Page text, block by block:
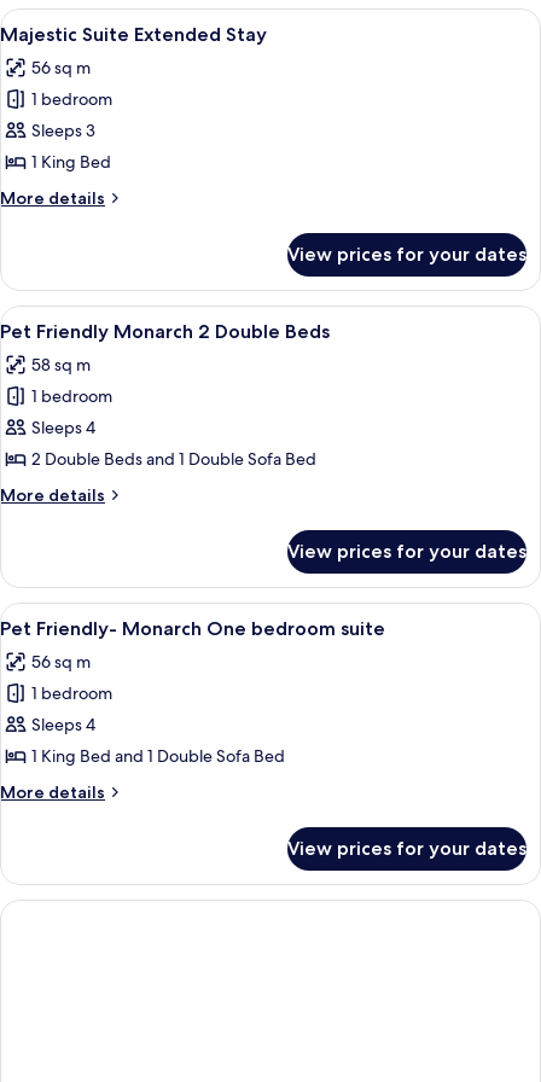
Queen
Bed
(Extended)
View
all
photos
for
Majestic
Suite
Extended
Stay
A spacious living area with a dining
4
Majestic Suite Extended Stay
56 sq m
1 bedroom
Sleeps 3
1 King Bed
More details
More
Suite
Extended
Stay
View prices for your dates
View
all
photos
for
Pet
Friendly
Monarch
2
Beds
A modern living room with a flat-
5
Pet Friendly Monarch 2 Double Beds
58 sq m
1 bedroom
Sleeps 4
2 Double Beds and 1 Double Sofa Bed
More details
More
Friendly
Monarch
2
Beds
View prices for your dates
View
all
photos
for
Pet
Friendly-
Monarch
One
suite
A hotel room with a large bed, a
5
Pet Friendly- Monarch One bedroom suite
56 sq m
1 bedroom
Sleeps 4
1 King Bed and 1 Double Sofa Bed
More details
More
Friendly-
Monarch
One
View prices for your dates